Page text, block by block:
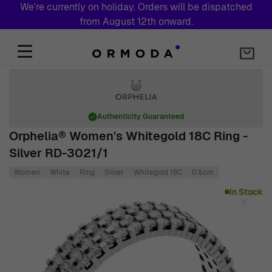
We're currently on holiday. Orders will be dispatched
from August 12th onward.
Orphelia® Women's Whitegold 18C Ring -
Silver RD-3021/1
Authenticity Guaranteed
Women White Ring Silver Whitegold 18C 0.5cm
In Stock